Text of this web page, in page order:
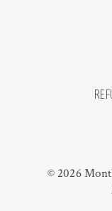
© 2026